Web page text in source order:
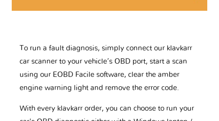
To run a fault diagnosis, simply connect our klavkarr
car scanner to your vehicle’s OBD port, start a scan
using our EOBD Facile software, clear the amber
engine warning light and remove the error code.
With every klavkarr order, you can choose to run your